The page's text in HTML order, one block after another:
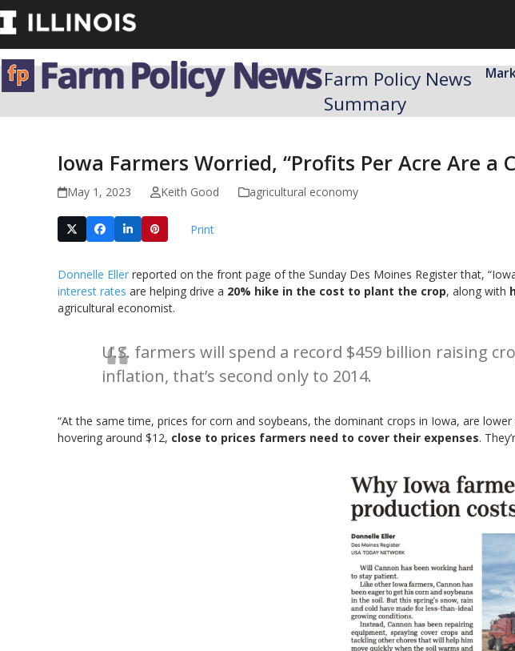
Skip
to
Farm Policy News
Summary
Iowa Farmers Worried, “Profits Per Acre Are a
May 1, 2023 Keith Good agricultural economy
Print
Donnelle Eller reported on the front page of the Sunday Des Moines Register that,
interest rates are helping drive a 20% hike in the cost to plant the crop, along with
agricultural economist.
U.S. farmers will spend a record $459 billion raising
inflation, that’s second only to 2014.
“At the same time, prices for corn and soybeans, the dominant crops in Iowa, are
hovering around $12, close to prices farmers need to cover their expenses.